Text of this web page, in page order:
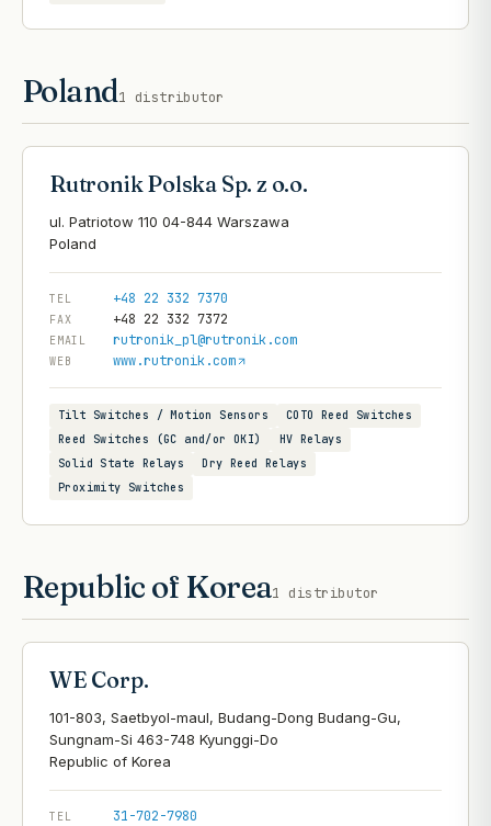
Poland1 distributor
Rutronik Polska Sp. z o.o.
ul. Patriotow 110 04-844 Warszawa
TEL +48 22 332 7370
FAX +48 22 332 7372
EMAIL rutronik_pl@rutronik.com
WEB www.rutronik.com
Tilt Switches / Motion Sensors
COTO Reed Switches
Reed Switches (GC and/or OKI)
HV Relays
Solid State Relays
Dry Reed Relays
Proximity Switches
Republic of Korea1 distributor
WE Corp.
101-803, Saetbyol-maul, Budang-Dong Budang-Gu,
Sungnam-Si 463-748 Kyunggi-Do
TEL 31-702-7980